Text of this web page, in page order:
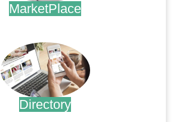
MarketPlace
Directory